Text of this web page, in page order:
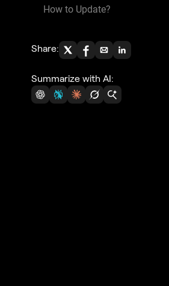
How to Update?
Share:
Summarize with AI: